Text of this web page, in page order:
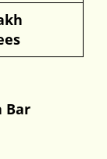
Bar